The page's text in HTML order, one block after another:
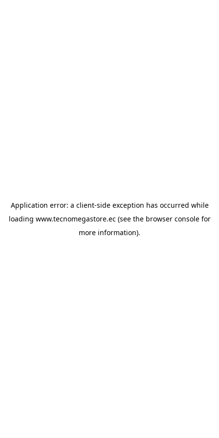
Application error: a client-side exception has occurred while
loading www.tecnomegastore.ec(see the browser consolefor
more information).